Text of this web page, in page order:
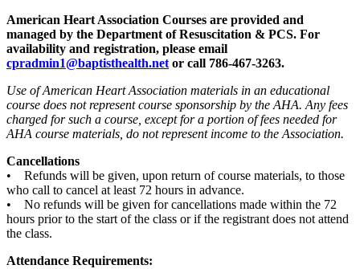
American Heart Association Courses are provided and
managed by the Department of Resuscitation & PCS. For
availability and registration, please email
cpradmin1@baptisthealth.netor call 786-467-3263.
Use of American Heart Association materials in an educational
course does not represent course sponsorship by the AHA. Any fees
charged for such a course, except for a portion of fees needed for
AHA course materials, do not represent income to the Association.
Cancellations
• Refunds will be given, upon return of course materials, to those
who call to cancel at least 72 hours in advance.
• No refunds will be given for cancellations made within the 72
hours prior to the start of the class or if the registrant does not attend
the class.
Attendance Requirements: